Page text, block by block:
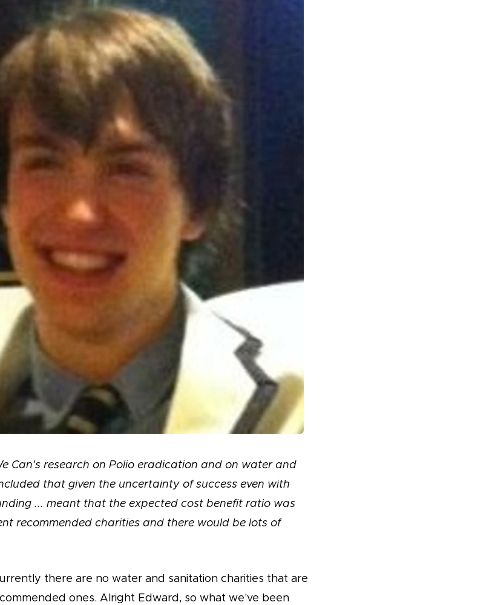
Can's research on Polio eradication and on water and
that given the uncertainty of success even with
... meant that the expected cost benefit ratio was
recommended charities and there would be lots of
there are no water and sanitation charities that are
ones. Alright Edward, so what we've been